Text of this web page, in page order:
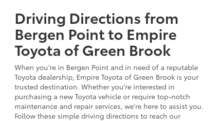
Driving Directions from
Bergen Point to Empire
Toyota of Green Brook
When you're in Bergen Point and in need of a reputable
Toyota dealership, Empire Toyota of Green Brook is your
trusted destination. Whether you're interested in
purchasing a new Toyota vehicle or require top-notch
maintenance and repair services, we're here to assist you.
Follow these simple driving directions to reach our